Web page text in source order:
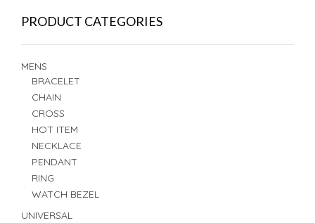
PRODUCT CATEGORIES
MENS
BRACELET
CHAIN
CROSS
HOT ITEM
NECKLACE
PENDANT
RING
WATCH BEZEL
UNIVERSAL